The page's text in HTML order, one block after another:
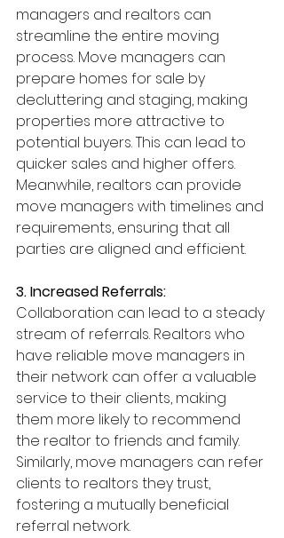
managers and realtors can
streamline the entire moving
process. Move managers can
prepare homes for sale by
decluttering and staging, making
properties more attractive to
potential buyers. This can lead to
quicker sales and higher offers.
Meanwhile, realtors can provide
move managers with timelines and
requirements, ensuring that all
parties are aligned and efficient.
3. Increased Referrals:
Collaboration can lead to a steady
stream of referrals. Realtors who
have reliable move managers in
their network can offer a valuable
service to their clients, making
them more likely to recommend
the realtor to friends and family.
Similarly, move managers can refer
clients to realtors they trust,
fostering a mutually beneficial
referral network.